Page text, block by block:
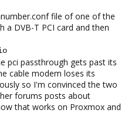
file of one of the
a DVB-T PCI card and then
pci passthrough gets past its
cable modem loses its
so I'm convinced the two
forums posts about
that works on Proxmox and